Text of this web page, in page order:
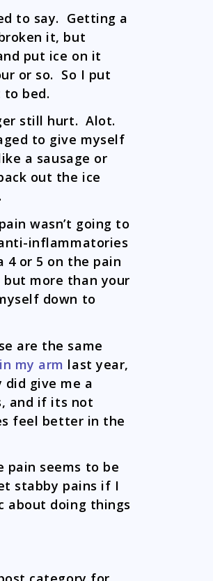
to say. Getting a
it, but
put ice on it
or so. So I put
bed.
still hurt. Alot.
to give myself
a sausage or
out the ice
wasn’t going to
inflammatories
or 5 on the pain
more than your
down to
are the same
my arm last year,
did give me a
and if its not
feel better in the
pain seems to be
stabby pains if I
doing things